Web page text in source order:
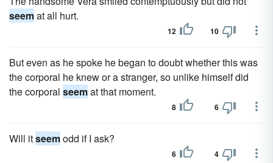
seemat all hurt.
12 10
But even as he spoke he began to doubt whether this was
the corporal he knew or a stranger, so unlike himself did
the corporal seemat that moment.
8 6
Will itseemodd if I ask?
6 4